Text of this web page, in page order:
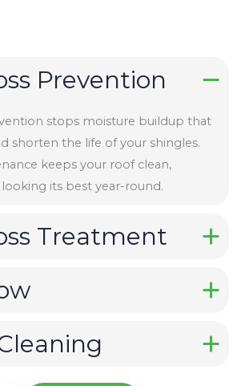
Prevention
stops moisture buildup that
shorten the life of your shingles.
keeps your roof clean,
its best year-round.
Treatment